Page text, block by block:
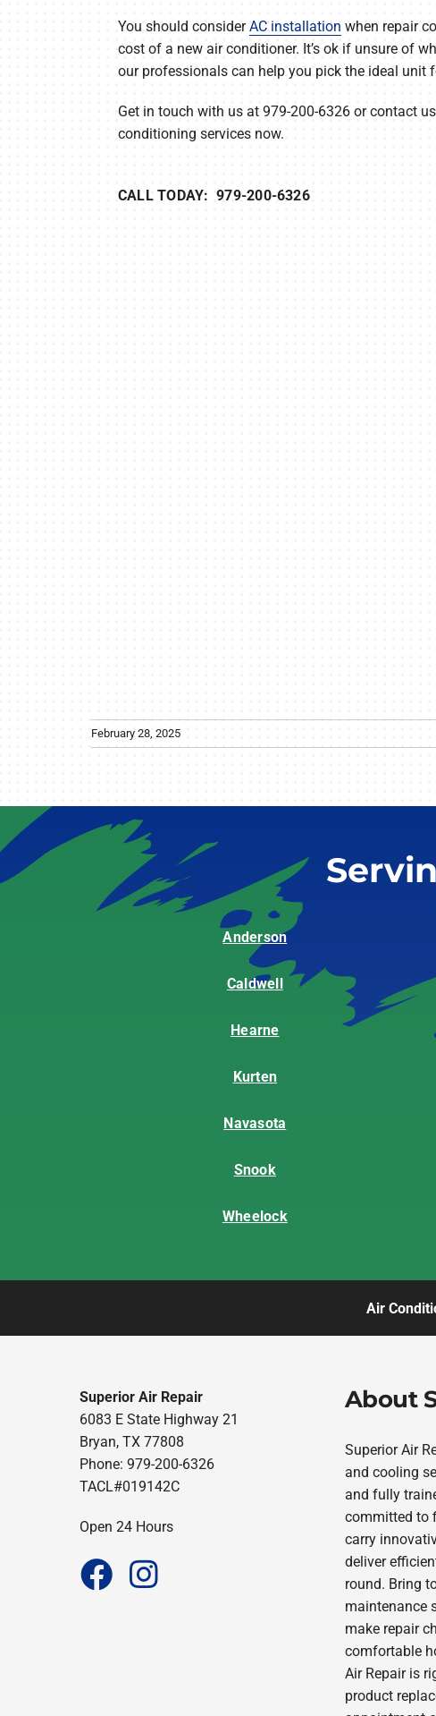
You should considerAC installation when repair
cost of a new air conditioner. It’s ok if unsure of
our professionals can help you pick the ideal unit
Get in touch with us at 979-200-6326 or contact
conditioning services now.
CALL TODAY: 979-200-6326
February 28, 2025
Anderson
Caldwell
Hearne
Kurten
Navasota
Snook
Wheelock
Air
Superior Air Repair
6083 E State Highway 21
Bryan, TX 77808
Phone: 979-200-6326
TACL#019142C
Open 24 Hours
About
Superior Air
and cooling
and fully
committed to
carry
deliver
round. Bring
maintenance
make repair
comfortable
Air Repair is
product